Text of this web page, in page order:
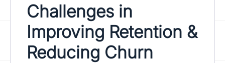
Challenges in
Improving Retention &
Reducing Churn